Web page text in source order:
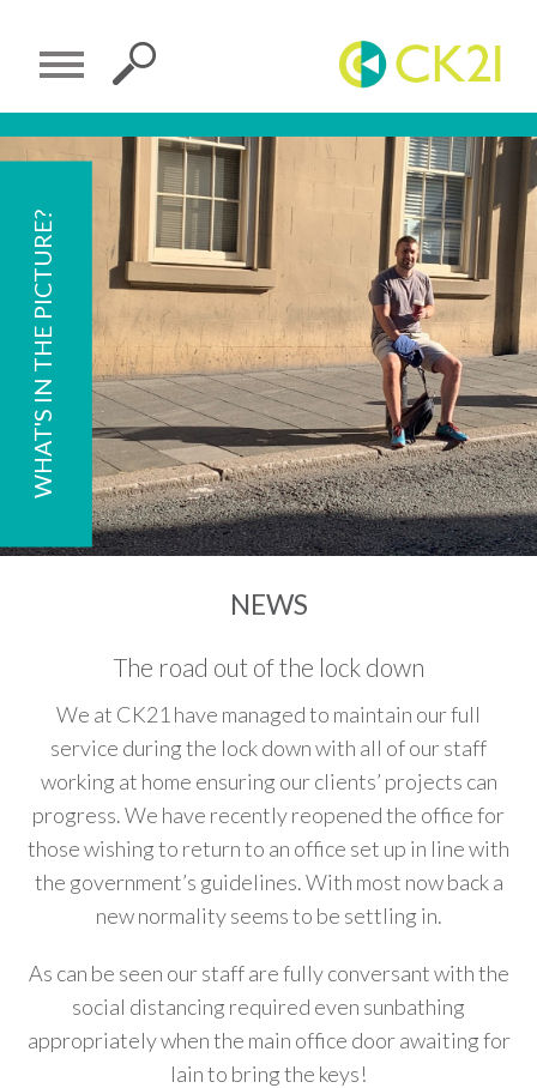
WHAT'S IN THE PICTURE?
NEWS
The road out of the lock down
We at CK21 have managed to maintain our full
service during the lock down with all of our staff
working at home ensuring our clients’ projects can
progress. We have recently reopened the office for
those wishing to return to an office set up in line with
the government’s guidelines. With most now back a
new normality seems to be settling in.
As can be seen our staff are fully conversant with the
social distancing required even sunbathing
appropriately when the main office door awaiting for
Iain to bring the keys!